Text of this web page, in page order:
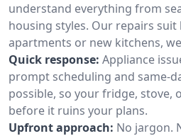
understand everything from
housing styles. Our repairs
apartments or new kitchens,
Quick response: Appliance
prompt scheduling and same-
possible, so your fridge, stove,
before it ruins your plans.
Upfront approach: No jargon.